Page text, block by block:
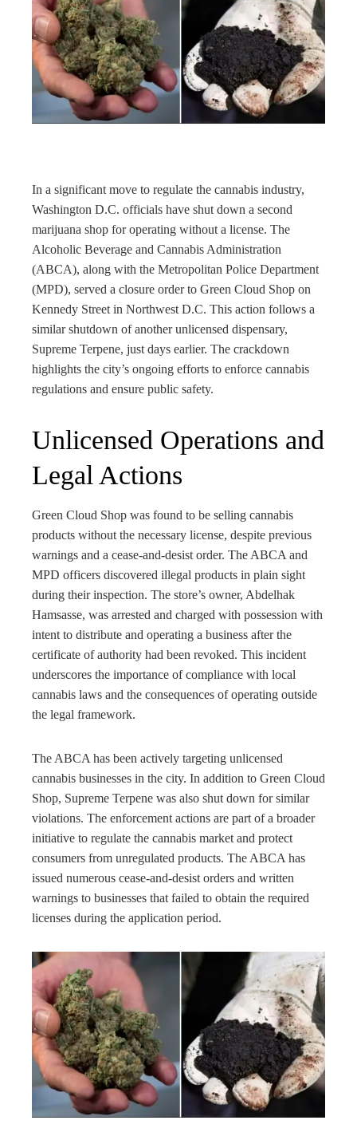
In a significant move to regulate the cannabis industry,
Washington D.C. officials have shut down a second
marijuana shop for operating without a license. The
Alcoholic Beverage and Cannabis Administration
(ABCA), along with the Metropolitan Police Department
(MPD), served a closure order to Green Cloud Shop on
Kennedy Street in Northwest D.C. This action follows a
similar shutdown of another unlicensed dispensary,
Supreme Terpene, just days earlier. The crackdown
highlights the city’s ongoing efforts to enforce cannabis
regulations and ensure public safety.
Unlicensed Operations and
Legal Actions
Green Cloud Shop was found to be selling cannabis
products without the necessary license, despite previous
warnings and a cease-and-desist order. The ABCA and
MPD officers discovered illegal products in plain sight
during their inspection. The store’s owner, Abdelhak
Hamsasse, was arrested and charged with possession with
intent to distribute and operating a business after the
certificate of authority had been revoked. This incident
underscores the importance of compliance with local
cannabis laws and the consequences of operating outside
the legal framework.
The ABCA has been actively targeting unlicensed
cannabis businesses in the city. In addition to Green Cloud
Shop, Supreme Terpene was also shut down for similar
violations. The enforcement actions are part of a broader
initiative to regulate the cannabis market and protect
consumers from unregulated products. The ABCA has
issued numerous cease-and-desist orders and written
warnings to businesses that failed to obtain the required
licenses during the application period.